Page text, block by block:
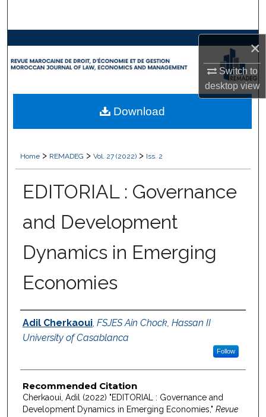
×
Switch to
desktopview
Browse Collections
My Account
Digital Commons Network™
Home > REMADEG > Vol. 27 (2022) > Iss. 2
EDITORIAL : Governance
and Development
Dynamics in Emerging
Economies
Authors
Adil Cherkaoui, FSJES Ain Chock, Hassan II
University of Casablanca
Follow
Recommended Citation
Cherkaoui, Adil (2022) "EDITORIAL : Governance and
Development Dynamics in Emerging Economies," Revue
Download